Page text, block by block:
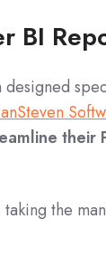
BI
designed
their
taking the